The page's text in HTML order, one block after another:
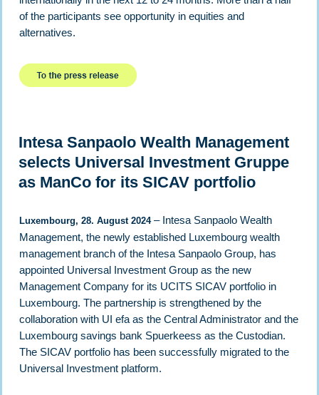
of the participants see opportunity in equities and
alternatives.
Intesa Sanpaolo Wealth Management
selects Universal Investment Gruppe
as ManCo for its SICAV portfolio
Luxembourg, 28. August 2024– Intesa Sanpaolo Wealth
Management, the newly established Luxembourg wealth
management branch of the Intesa Sanpaolo Group, has
appointed Universal Investment Group as the new
Management Company for its UCITS SICAV portfolio in
Luxembourg. The partnership is strengthened by the
collaboration with UI efa as the Central Administrator and the
Luxembourg savings bank Spuerkeess as the Custodian.
The SICAV portfolio has been successfully migrated to the
Universal Investment platform.